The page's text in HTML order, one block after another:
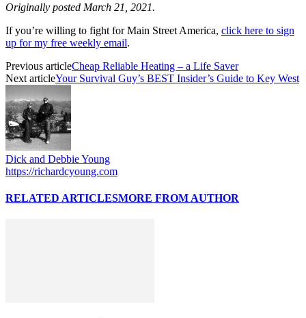
Originally posted March 21, 2021.
If you’re willing to fight for Main Street America, click here to sign
up for my free weekly email.
Previous articleCheap Reliable Heating – a Life Saver
Next articleYour Survival Guy’s BEST Insider’s Guide to Key West
Dick and Debbie Young
https://richardcyoung.com
RELATED ARTICLESMORE FROM AUTHOR